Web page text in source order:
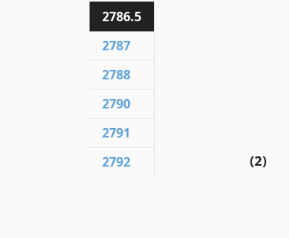
(2)
2786.5
2787
2788
2790
2791
2792